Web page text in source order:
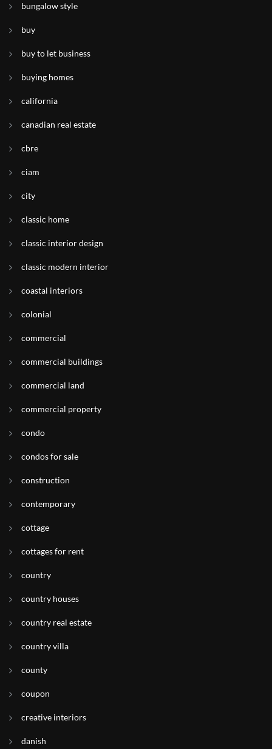
bungalow style
buy
buy to let business
buying homes
california
canadian real estate
cbre
ciam
city
classic home
classic interior design
classic modern interior
coastal interiors
colonial
commercial
commercial buildings
commercial land
commercial property
condo
condos for sale
construction
contemporary
cottage
cottages for rent
country
country houses
country real estate
country villa
county
coupon
creative interiors
danish